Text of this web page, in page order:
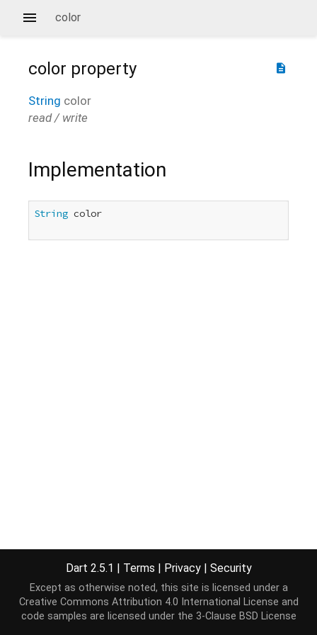
color
description
color property
String color
read / write
Implementation
String color
Dart 2.5.1 | Terms | Privacy | Security
Except as otherwise noted, this site is licensed under a
Creative Commons Attribution 4.0 International License and
code samples are licensed under the 3-Clause BSD License